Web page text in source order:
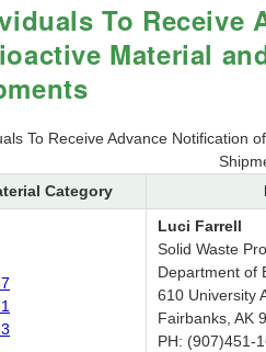
To Receive
Material
To Receive Advance Notification
Category
Luci Farrell
Solid Waste
Department of
610 University
Fairbanks, AK
PH: (907)451-